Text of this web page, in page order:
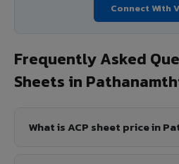
Connect With
Frequently Asked
Sheets in
What is ACP sheet price in